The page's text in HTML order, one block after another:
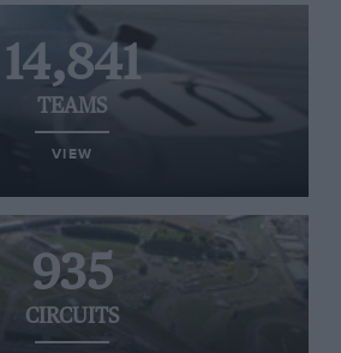
14,841
TEAMS
VIEW
935
CIRCUITS